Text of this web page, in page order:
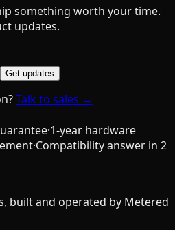
something worth your time.
updates.
Get updates
Talk to sales →
·1-year hardware
·Compatibility answer in 2
built and operated by Metered